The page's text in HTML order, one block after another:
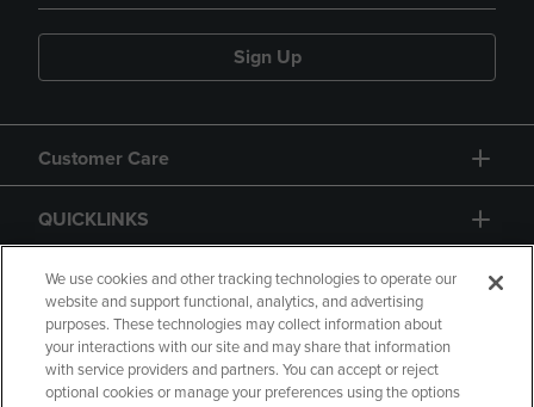
Sign Up
Customer Care
QUICKLINKS
GIFT CARD
We use cookies and other tracking technologies to operate our
website and support functional, analytics, and advertising
purposes. These technologies may collect information about
your interactions with our site and may share that information
with service providers and partners. You can accept or reject
optional cookies or manage your preferences using the options